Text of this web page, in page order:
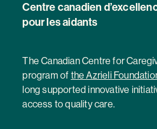
Centre canadien
pour les aidants
The Canadian Centre for
program of the Azrieli
long supported innovative
access to quality care.